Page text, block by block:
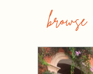
browse